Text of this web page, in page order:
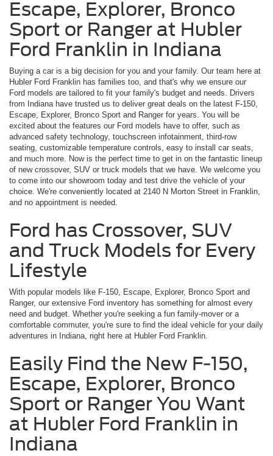
Escape, Explorer, Bronco
Sport or Ranger at Hubler
Ford Franklin in Indiana
Buying a car is a big decision for you and your family. Our team here at
Hubler Ford Franklin has families too, and that's why we ensure our
Ford models are tailored to fit your family's budget and needs. Drivers
from Indiana have trusted us to deliver great deals on the latest F-150,
Escape, Explorer, Bronco Sport and Ranger for years. You will be
excited about the features our Ford models have to offer, such as
advanced safety technology, touchscreen infotainment, third-row
seating, customizable temperature controls, easy to install car seats,
and much more. Now is the perfect time to get in on the fantastic lineup
of new crossover, SUV or truck models that we have. We welcome you
to come into our showroom today and test drive the vehicle of your
choice. We're conveniently located at 2140 N Morton Street in Franklin,
and no appointment is needed.
Ford has Crossover, SUV
and Truck Models for Every
Lifestyle
With popular models like F-150, Escape, Explorer, Bronco Sport and
Ranger, our extensive Ford inventory has something for almost every
need and budget. Whether you're seeking a fun family-mover or a
comfortable commuter, you're sure to find the ideal vehicle for your daily
adventures in Indiana, right here at Hubler Ford Franklin.
Easily Find the New F-150,
Escape, Explorer, Bronco
Sport or Ranger You Want
at Hubler Ford Franklin in
Indiana